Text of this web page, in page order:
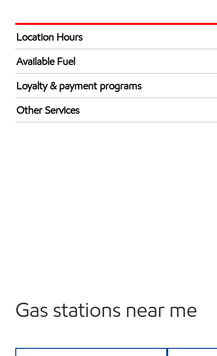
Location Hours
24 hours
Available Fuel
Synergy Diesel Efficient / Diesel
Loyalty & payment programs
Exxon Mobil Rewards+ in-store offers
Walmart+
Other Services
Gas stations near me